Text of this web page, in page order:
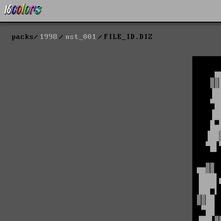
packs 1998 nst_001 FILE_ID.DIZ